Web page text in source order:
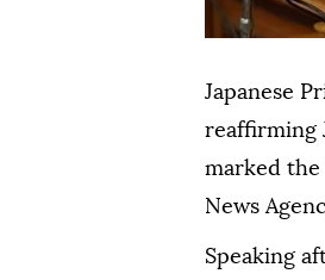
Japanese
reaffirming
marked the
News
Speaking